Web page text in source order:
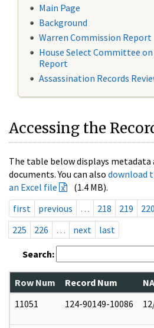
Main Page
Background
Warren Commission Report
House Select Committee
Report
Assassination Records
Accessing the
The table below displays
documents. You can also download
an Excel file
(1.4 MB).
first
previous … 218 219 220
225
226 … next last
Search:
Row Num Record Num
11051
124-90149-10086